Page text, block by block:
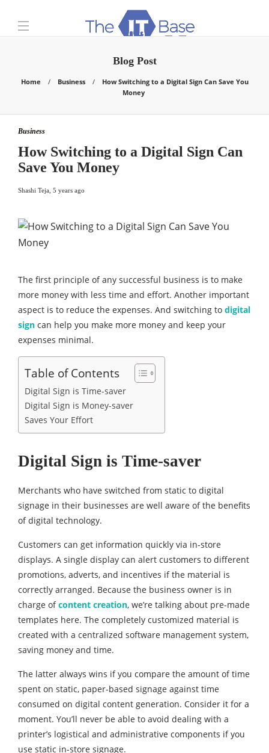
Blog Post
Home Business
How Switching to a Digital Sign Can Save You
Money
Business
How Switching to a Digital Sign Can
Save You Money
Shashi Teja 5 years ago
The first principle of any successful business is to make
more money with less time and effort. Another important
aspect is to reduce the expenses. And switching to digital
sign can help you make more money and keep your
expenses minimal.
Table of Contents
Digital Sign is Time-saver
Digital Sign is Money-saver
Saves Your Effort
Digital Sign is Time-saver
Merchants who have switched from static to digital
signage in their businesses are well aware of the benefits
of digital technology.
Customers can get information quickly via in-store
displays. A single display can alert customers to different
promotions, adverts, and incentives if the material is
correctly arranged. Because the business owner is in
charge ofcontent creation, we’re talking about pre-made
templates here. The completely customized material is
created with a centralized software management system,
saving money and time.
The latter always wins if you compare the amount of time
spent on static, paper-based signage against time
consumed on digital content generation. Consider it for a
moment. You’ll never be able to avoid dealing with a
printer’s logistical and administrative components if you
use static in-store signage.